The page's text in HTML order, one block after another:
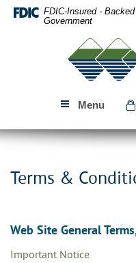
Skip
Navigation
Download
Acrobat
files.
FDIC-Insured -
Government
Menu
Terms &
Web Site General
Important Notice